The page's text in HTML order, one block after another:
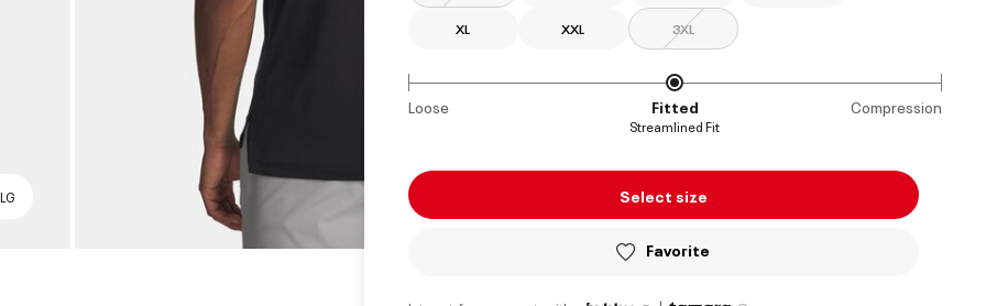
XL XXL 3XL
Loose Fitted Compression
Streamlined Fit
Select size
Favorite